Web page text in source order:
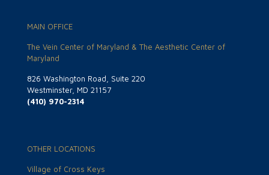
MAIN OFFICE
The Vein Center of Maryland & The Aesthetic Center of
Maryland
826 Washington Road, Suite 220
Westminster, MD 21157
(410) 970-2314
OTHER LOCATIONS
Village of Cross Keys